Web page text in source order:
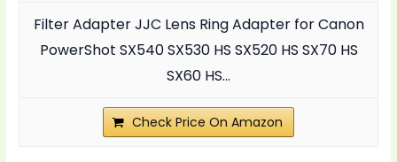
Filter Adapter JJC Lens Ring Adapter for Canon
PowerShot SX540 SX530 HS SX520 HS SX70 HS
SX60 HS...
Check Price On Amazon